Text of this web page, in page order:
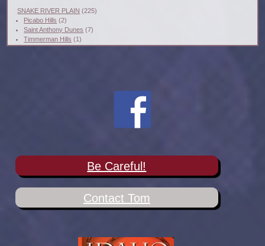
SNAKE RIVER PLAIN (225)
Picabo Hills (2)
Saint Anthony Dunes (7)
Timmerman Hills (1)
Be Careful!
Contact Tom